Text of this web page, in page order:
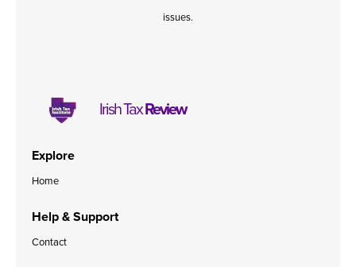
issues.
Irish TaxReview
Explore
Home
Help & Support
Contact